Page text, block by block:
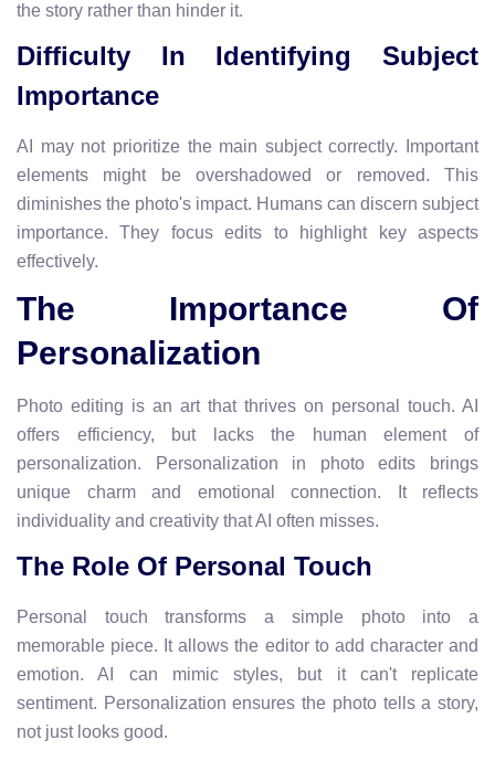
the story rather than hinder it.
Difficulty In Identifying Subject
Importance
AI may not prioritize the main subject correctly. Important
elements might be overshadowed or removed. This
diminishes the photo's impact. Humans can discern subject
importance. They focus edits to highlight key aspects
effectively.
The Importance Of
Personalization
Photo editing is an art that thrives on personal touch. AI
offers efficiency, but lacks the human element of
personalization. Personalization in photo edits brings
unique charm and emotional connection. It reflects
individuality and creativity that AI often misses.
The Role Of Personal Touch
Personal touch transforms a simple photo into a
memorable piece. It allows the editor to add character and
emotion. AI can mimic styles, but it can't replicate
sentiment. Personalization ensures the photo tells a story,
not just looks good.